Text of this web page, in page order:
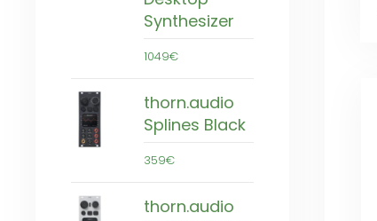
Synthesizer
1049€
thorn.audio
Splines Black
359€
thorn.audio